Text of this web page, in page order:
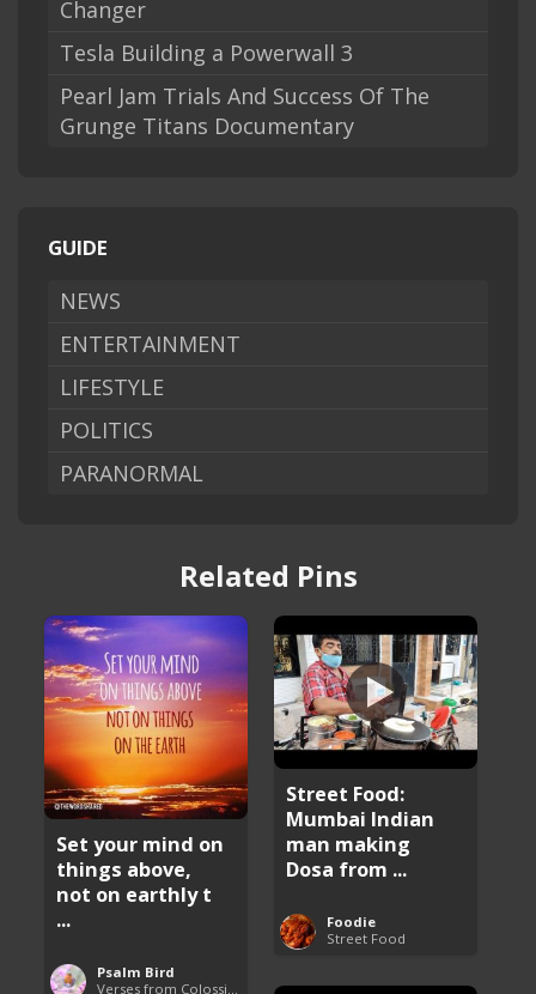
Changer
Tesla Building a Powerwall 3
Pearl Jam Trials And Success Of The
Grunge Titans Documentary
GUIDE
NEWS
ENTERTAINMENT
LIFESTYLE
POLITICS
PARANORMAL
Related Pins
Set your mind on
things above,
not on earthly t
...
Psalm Bird
Street Food:
Mumbai Indian
man making
Dosa from ...
Foodie
Street Food